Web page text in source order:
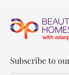
Subscribe to